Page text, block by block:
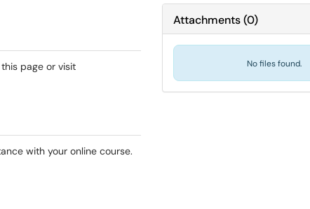
page or visit
with your online course.
Attachments(0)
No files found.